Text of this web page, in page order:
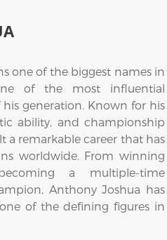
one of the biggest names in
of the most influential
generation. Known for his
ability, and championship
a remarkable career that has
worldwide. From winning
a multiple-time
Anthony Joshua has
of the defining figures in